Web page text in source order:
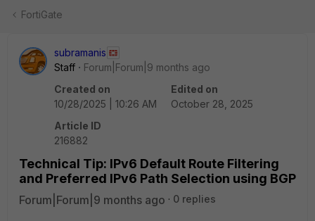
FortiGate
subramanis
Staff
Forum|Forum|9 months ago
Created on
10/28/2025 | 10:26 AM
Edited on
October 28, 2025
Article ID
216882
Technical Tip: IPv6 Default Route Filtering
and Preferred IPv6 Path Selection using BGP
Forum|Forum|9 months ago 0 replies